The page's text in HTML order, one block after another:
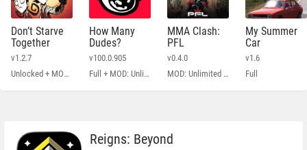
Don’t Starve
Together
v1.2.7
Unlocked + MOD Menu
How Many
Dudes?
v100.0.905
Full + MOD: Unlimited Money
MMA Clash:
PFL
v0.4.0
MOD: Unlimited Money
My Summer
Car
v1.6
Full
Reigns: Beyond